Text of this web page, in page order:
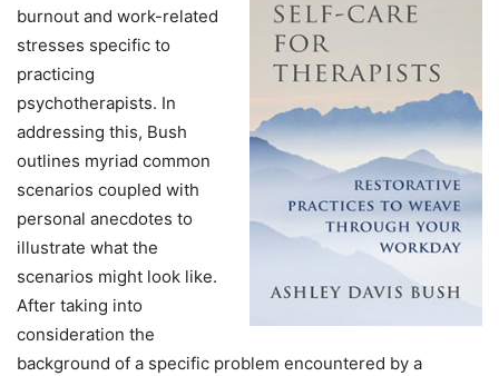
burnout and work-related
stresses specific to
practicing
psychotherapists. In
addressing this, Bush
outlines myriad common
scenarios coupled with
personal anecdotes to
illustrate what the
scenarios might look like.
After taking into
consideration the
background of a specific problem encountered by a